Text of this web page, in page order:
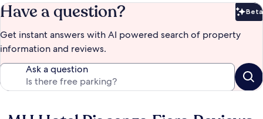
Have a question? Beta
Get instant answers with AI powered search of property
information and reviews.
Ask a question